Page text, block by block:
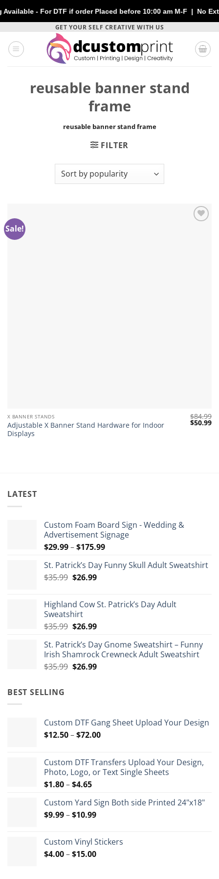
- For DTF if order Placed before 10:00 am M-F | No
content
GET YOUR SELF CREATIVE WITH US
reusable banner stand
frame
reusable banner stand frame
FILTER
Sale!
X BANNER STANDS
Adjustable X Banner Stand Hardware for Indoor
Displays
$84.99
Original
$50.99
LATEST
Custom Foam Board Sign - Wedding &
Advertisement Signage
$29.99–$175.99Price
$29.99
St. Patrick’s Day Funny Skull Adult Sweatshirt
$35.99 Original
$35.99.
$26.99Current
$26.99.
Highland Cow St. Patrick’s Day Adult
Sweatshirt
$35.99 Original
was:
$35.99.
$26.99Current
is:
$26.99.
St. Patrick’s Day Gnome Sweatshirt – Funny
Irish Shamrock Crewneck Adult Sweatshirt
$35.99 Original
$26.99Current
BEST SELLING
Custom DTF Gang Sheet Upload Your Design
$12.50–$72.00Price
through
$72.00
Custom DTF Transfers Upload Your Design,
Photo, Logo, or Text Single Sheets
$1.80–$4.65Price
$1.80
through
Custom Yard Sign Both side Printed 24"x18"
$9.99–$10.99Price
through
$10.99
Custom Vinyl Stickers
$4.00–$15.00Price